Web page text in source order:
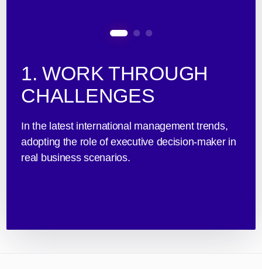
1. WORK THROUGH
CHALLENGES
In the latest international management trends,
adopting the role of executive decision-maker in
real business scenarios.